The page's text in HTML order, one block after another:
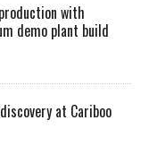
with
demo plant build
at Cariboo